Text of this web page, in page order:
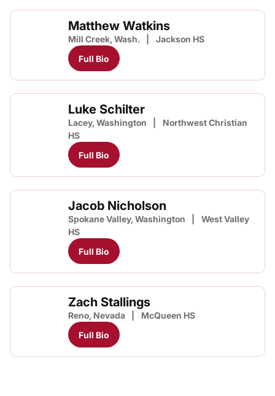
Matthew Watkins
Mill Creek, Wash.
Jackson HS
Full Bio
Luke Schilter
Lacey, Washington
Northwest Christian
HS
Full Bio
Jacob Nicholson
Spokane Valley, Washington
West Valley
HS
Full Bio
Zach Stallings
Reno, Nevada
McQueen HS
Full Bio